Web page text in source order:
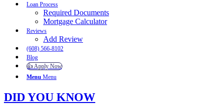
Loan Process
Required Documents
Mortgage Calculator
Reviews
Add Review
(608) 566-8102
Blog
👍 Apply Now
Menu Menu
DID YOU KNOW